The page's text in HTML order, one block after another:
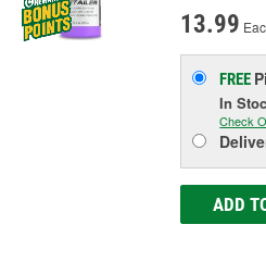
13.99
FREE
In
Check
ADD